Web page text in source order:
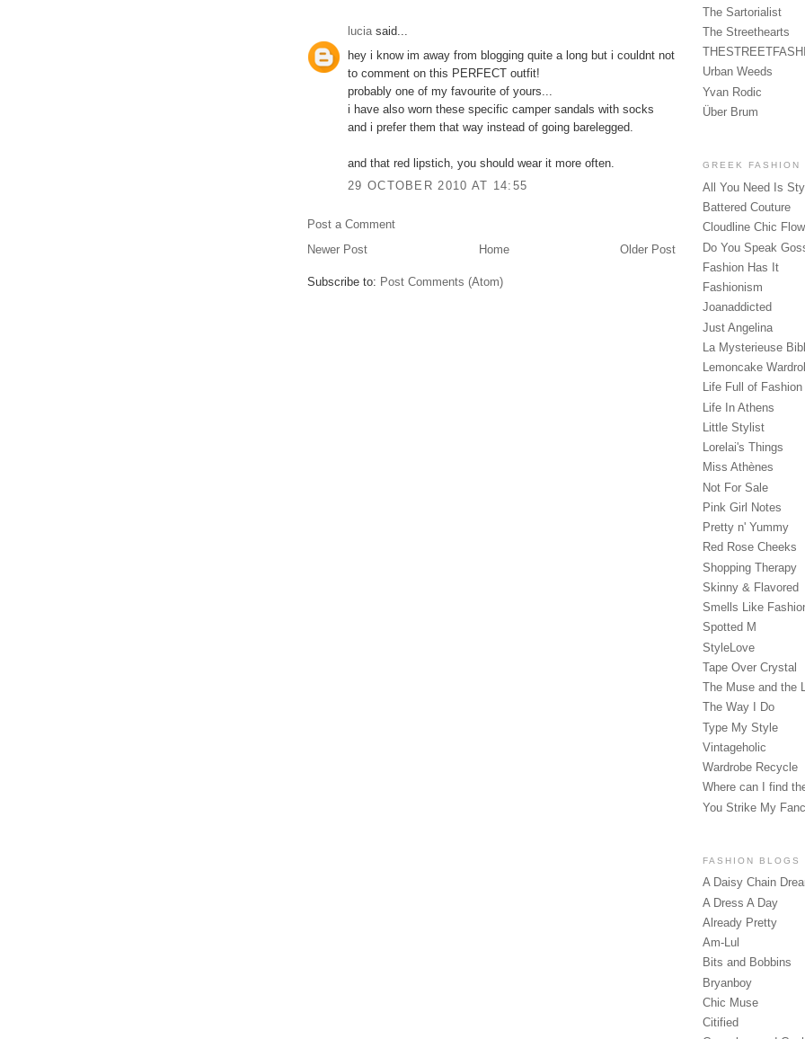
luciasaid...
hey i know im away from blogging quite a long but i couldnt not
to comment on this PERFECT outfit!
probably one of my favourite of yours...
i have also worn these specific camper sandals with socks
and i prefer them that way instead of going barelegged.
and that red lipstich, you should wear it more often.
29 OCTOBER 2010 AT 14:55
Post a Comment
Newer Post
Older Post
Home
Subscribe to: Post Comments (Atom)
The Sartorialist
The Streethearts
Urban Weeds
Yvan Rodic
Über Brum
GREEK FASHION
All You Need Is
Battered Couture
Cloudline Chic
Do You Speak
Fashion Has It
Fashionism
Joanaddicted
Just Angelina
La Mysterieuse
Lemoncake
Life Full of Fashion
Life In Athens
Little Stylist
Lorelai's Things
Miss Athènes
Not For Sale
Pink Girl Notes
Pretty n' Yummy
Red Rose Cheeks
Shopping Therapy
Skinny & Flavored
Smells Like
Spotted M
StyleLove
Tape Over Crystal
The Muse and the
The Way I Do
Type My Style
Vintageholic
Wardrobe Recycle
Where can I find
You Strike My
FASHION BLOGS
A Daisy Chain
A Dress A Day
Already Pretty
Am-Lul
Bits and Bobbins
Bryanboy
Chic Muse
Citified